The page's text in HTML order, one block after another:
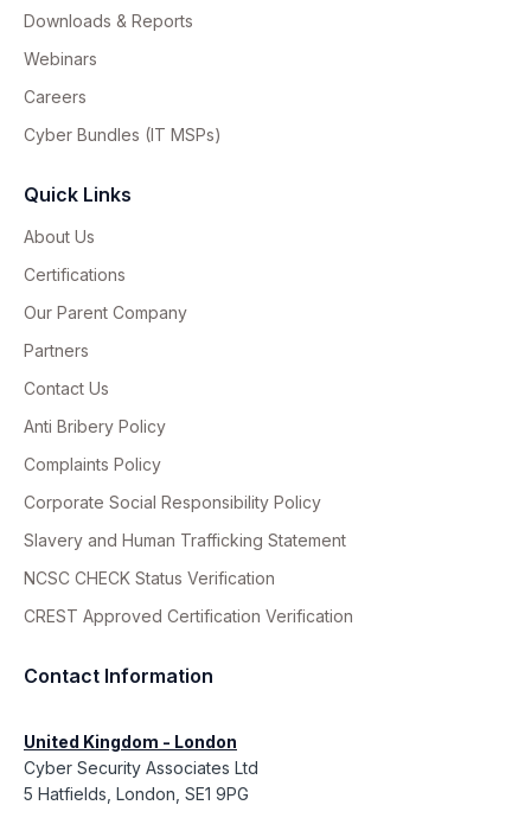
Downloads & Reports
Webinars
Careers
Cyber Bundles (IT MSPs)
Quick Links
About Us
Certifications
Our Parent Company
Partners
Contact Us
Anti Bribery Policy
Complaints Policy
Corporate Social Responsibility Policy
Slavery and Human Trafficking Statement
NCSC CHECK Status Verification
CREST Approved Certification Verification
Contact Information
United Kingdom - London
Cyber Security Associates Ltd
5 Hatfields, London, SE1 9PG